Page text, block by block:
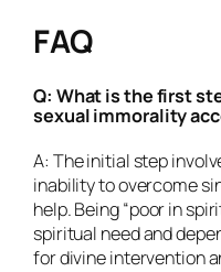
FAQ
Q: What is the first
sexual immorality
A: The initial step
inability to overcome
help. Being “poor in
spiritual need and
for divine intervention